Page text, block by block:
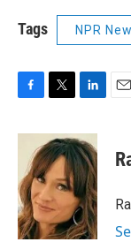
Tags NPR
c
o
o
k
i
t
t
e
r
n
k
e
d
I
n